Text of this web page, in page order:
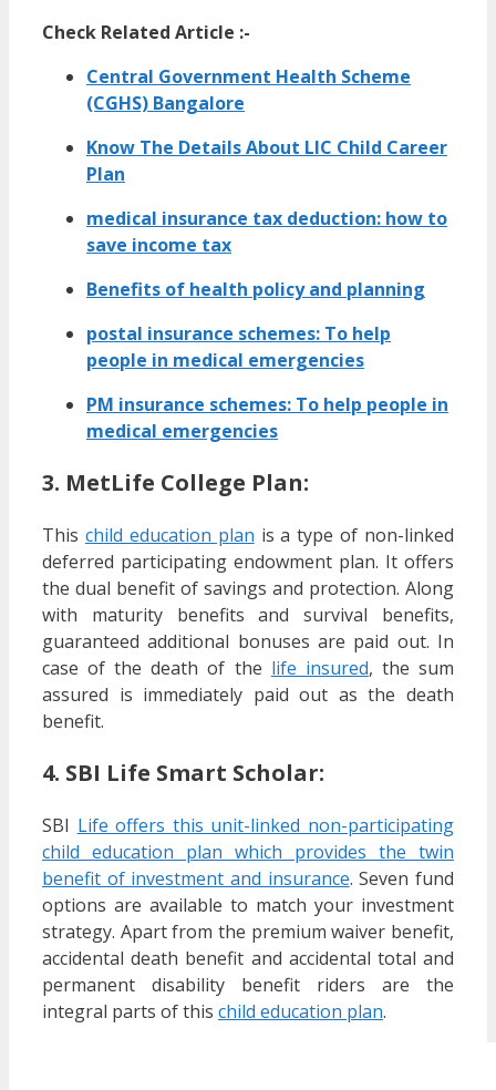
Check Related Article :-
Central Government Health Scheme
(CGHS) Bangalore
Know The Details About LIC Child Career
Plan
medical insurance tax deduction: how to
save income tax
Benefits of health policy and planning
postal insurance schemes: To help
people in medical emergencies
PM insurance schemes: To help people in
medical emergencies
3. MetLife College Plan:
This child education plan is a type of non-linked
deferred participating endowment plan. It offers
the dual benefit of savings and protection. Along
with maturity benefits and survival benefits,
guaranteed additional bonuses are paid out. In
case of the death of the life insured, the sum
assured is immediately paid out as the death
benefit.
4. SBI Life Smart Scholar:
SBI Life offers this unit-linked non-participating
child education plan which provides the twin
benefit of investment and insurance. Seven fund
options are available to match your investment
strategy. Apart from the premium waiver benefit,
accidental death benefit and accidental total and
permanent disability benefit riders are the
integral parts of this child education plan.